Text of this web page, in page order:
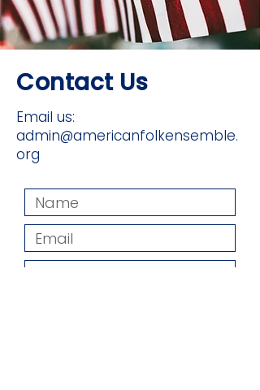
Contact Us
Email us:
admin@americanfolkensemble.
org